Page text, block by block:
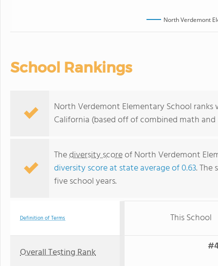
North Verdemont
School Rankings
North Verdemont Elementary School
California (based off of combined math
Thediversity scoreof North Verdemont
diversity score at state average of 0.63. The
five school years.
Definition of Terms This School
Overall Testing Rank